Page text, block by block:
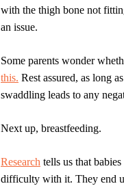
with the thigh bone not
an issue.
Some parents wonder
this. Rest assured, as long
swaddling leads to any
Next up, breastfeeding.
Research tells us that
difficulty with it. They end